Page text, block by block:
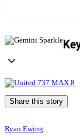
Share this story
Ryan Ewing